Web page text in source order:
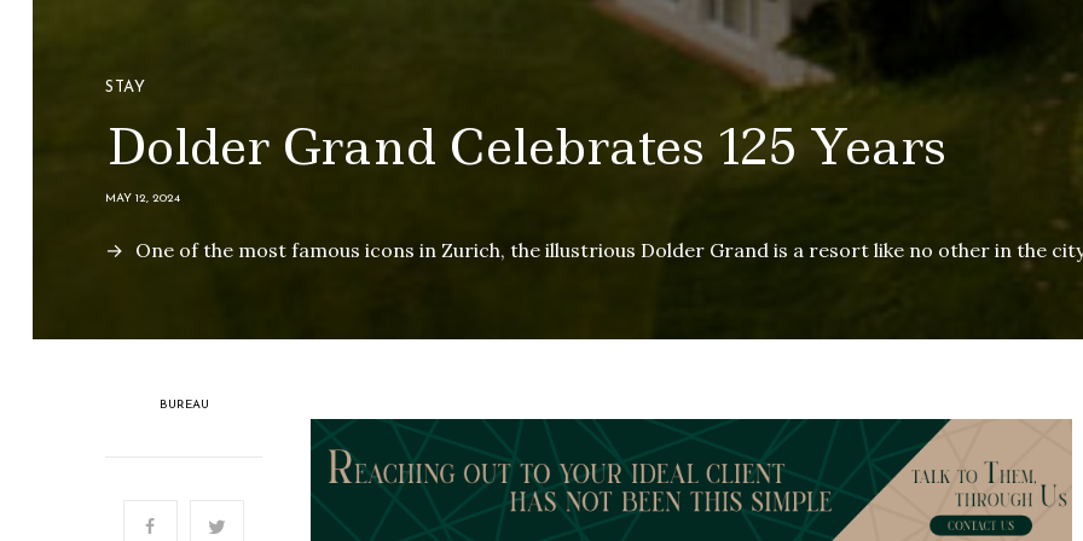
STAY
Dolder Grand Celebrates 125 Years
MAY 12, 2024
One of the most famous icons in Zurich, the illustrious Dolder Grand is a resort like no other in the
BUREAU